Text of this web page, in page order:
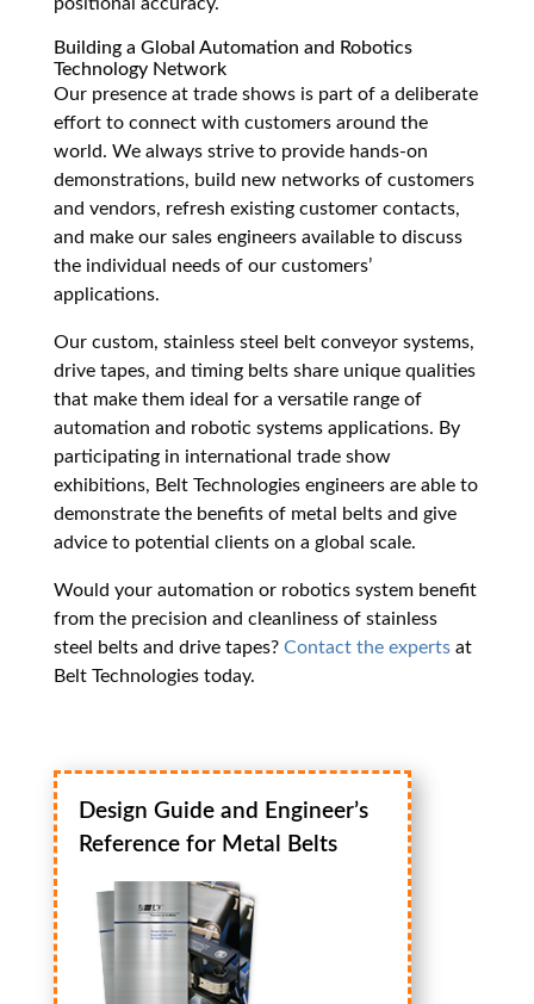
Building a Global Automation and Robotics
Technology Network
Our presence at trade shows is part of a deliberate
effort to connect with customers around the
world. We always strive to provide hands-on
demonstrations, build new networks of customers
and vendors, refresh existing customer contacts,
and make our sales engineers available to discuss
the individual needs of our customers’
applications.
Our custom, stainless steel belt conveyor systems,
drive tapes, and timing belts share unique qualities
that make them ideal for a versatile range of
automation and robotic systems applications. By
participating in international trade show
exhibitions, Belt Technologies engineers are able to
demonstrate the benefits of metal belts and give
advice to potential clients on a global scale.
Would your automation or robotics system benefit
from the precision and cleanliness of stainless
steel belts and drive tapes? Contact the expertsat
Belt Technologies today.
Design Guide and Engineer’s
Reference for Metal Belts